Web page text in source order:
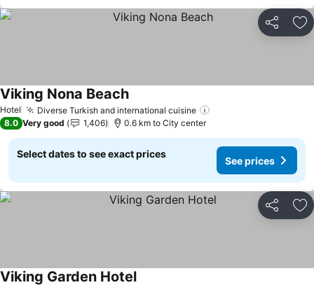
Share
Hotel Diverse Turkish and international cuisine
Viking Nona BeachSee prices
8.0 Very good 1,406 0.6 km to City center
Select dates to see exact prices
See prices
Share
Viking Garden Hotel